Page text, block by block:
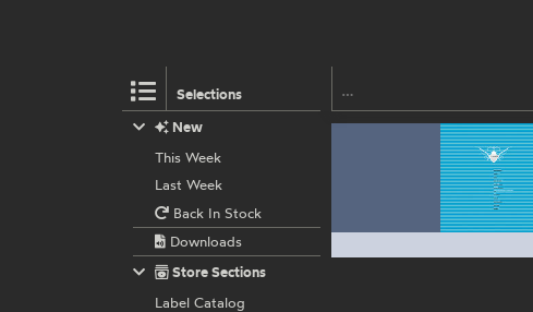
Selections
New
This Week
Last Week
Back In Stock
Downloads
Store Sections
Label Catalog